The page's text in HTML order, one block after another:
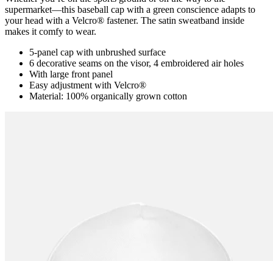
supermarket―this baseball cap with a green conscience adapts to
your head with a Velcro® fastener. The satin sweatband inside
makes it comfy to wear.
5-panel cap with unbrushed surface
6 decorative seams on the visor, 4 embroidered air holes
With large front panel
Easy adjustment with Velcro®
Material: 100% organically grown cotton